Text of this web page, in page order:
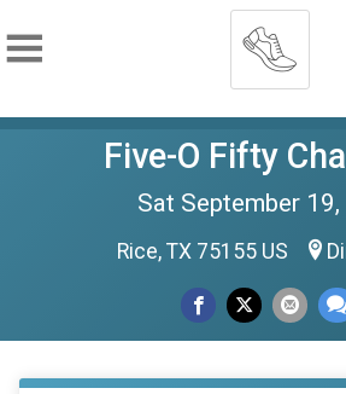
Five-O Fifty
Sat September
Rice, TX 75155 US